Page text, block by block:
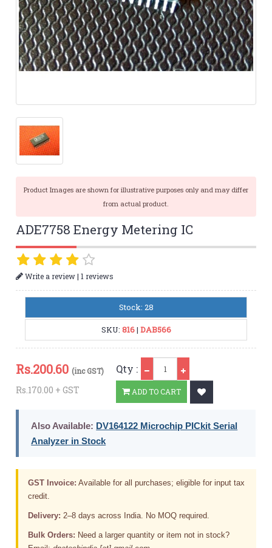
Product Images are shown for illustrative purposes only and may differ
from actual product.
ADE7758 Energy Metering IC
Write a review|1 reviews
Stock: 28
SKU: 816| DAB566
Rs.200.60 (inc GST)
Rs.170.00 + GST
Qty :
ADD TO CART
Also Available: DV164122 Microchip PICkit Serial
Analyzer in Stock
GST Invoice: Available for all purchases; eligible for input tax
credit.
Delivery: 2–8 days across India. No MOQ required.
Bulk Orders: Need a larger quantity or item not in stock?